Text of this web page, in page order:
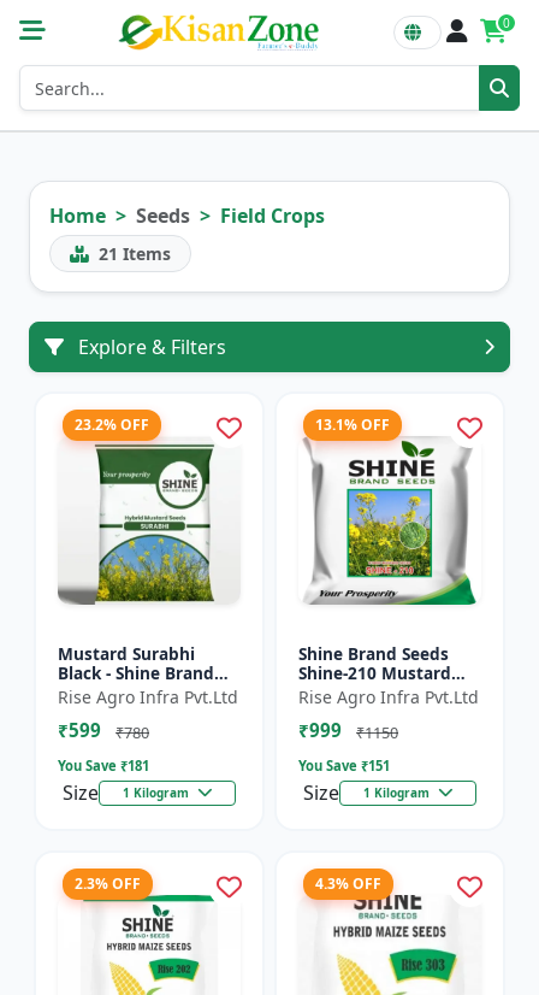
0
Home Seeds Field Crops
21 Items
Explore & Filters
23.2% OFF
Mustard Surabhi
Black - Shine Brand
Seeds
Rise Agro Infra Pvt.Ltd
₹599 ₹780
You Save ₹181
Size 1 Kilogram
13.1% OFF
Shine Brand Seeds
Shine-210 Mustard
Seeds (1 Kg)
Rise Agro Infra Pvt.Ltd
₹999 ₹1150
You Save ₹151
Size 1 Kilogram
2.3% OFF 4.3% OFF